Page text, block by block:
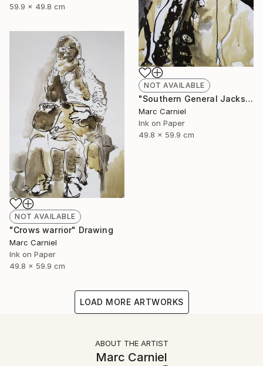
59.9 x 49.8 cm
NOT AVAILABLE
"Southern General Jackson" Drawing
Marc Carniel
Ink on Paper
49.8 x 59.9 cm
NOT AVAILABLE
"Crows warrior" Drawing
Marc Carniel
Ink on Paper
49.8 x 59.9 cm
LOAD MORE ARTWORKS
ABOUT THE ARTIST
Marc Carniel